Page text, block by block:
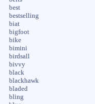
best
bestselling
biat
bigfoot
bike
bimini
birdsall
bivvy
black
blackhawk
bladed
bling